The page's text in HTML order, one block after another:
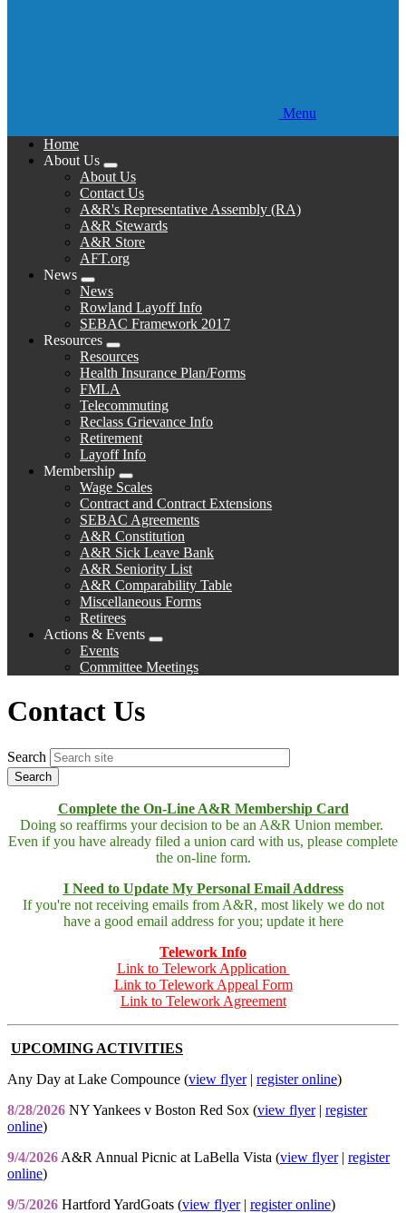
Menu
Home
About Us
Expand
menu
About Us
Contact Us
A&R's Representative Assembly (RA)
A&R Stewards
A&R Store
AFT.org
News
Expand
menu
News
Rowland Layoff Info
SEBAC Framework 2017
Resources
Expand
menu
Resources
Health Insurance Plan/Forms
FMLA
Telecommuting
Reclass Grievance Info
Retirement
Layoff Info
Membership
Expand
menu
Wage Scales
Contract and Contract Extensions
SEBAC Agreements
A&R Constitution
A&R Sick Leave Bank
A&R Seniority List
A&R Comparability Table
Miscellaneous Forms
Retirees
Actions & Events
Expand
menu
Events
Committee Meetings
Contact Us
Search
Complete the On-Line A&R Membership Card
Doing so reaffirms your decision to be an A&R Union member.
Even if you have already filed a union card with us, please complete
the on-line form.
I Need to Update My Personal Email Address
If you're not receiving emails from A&R, most likely we do not
have a good email address for you; update it here
Telework Info
Link to Telework Application
Link to Telework Appeal Form
Link to Telework Agreement
UPCOMING ACTIVITIES
Any Day at Lake Compounce (view flyer| register online)
8/28/2026 NY Yankees v Boston Red Sox (view flyer| register
online)
9/4/2026 A&R Annual Picnic at LaBella Vista (view flyer| register
online)
9/5/2026 Hartford YardGoats (view flyer| register online)